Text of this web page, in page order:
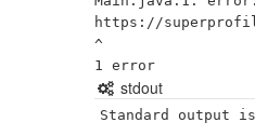
https://
^
stdout
Standard output